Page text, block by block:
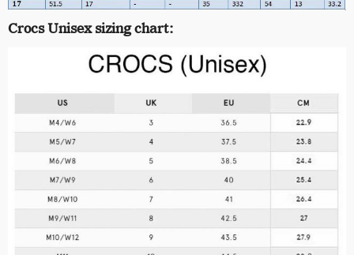
Crocs Unisex sizing chart: